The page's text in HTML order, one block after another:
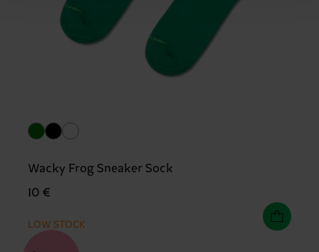
Wacky Frog Sneaker Sock
10 €
LOW STOCK